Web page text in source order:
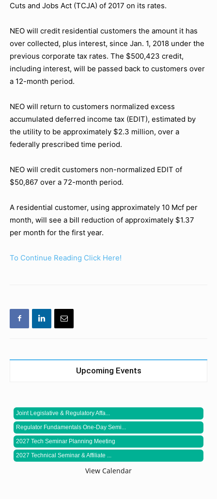
Cuts and Jobs Act (TCJA) of 2017 on its rates.
NEO will credit residential customers the amount it has
over collected, plus interest, since Jan. 1, 2018 under the
previous corporate tax rates. The $500,423 credit,
including interest, will be passed back to customers over
a 12-month period.
NEO will return to customers normalized excess
accumulated deferred income tax (EDIT), estimated by
the utility to be approximately $2.3 million, over a
federally prescribed time period.
NEO will credit customers non-normalized EDIT of
$50,867 over a 72-month period.
A residential customer, using approximately 10 Mcf per
month, will see a bill reduction of approximately $1.37
per month for the first year.
To Continue Reading Click Here!
Upcoming Events
Joint Legislative & Regulatory Affa...
Regulator Fundamentals One-Day Semi...
2027 Tech Seminar Planning Meeting
2027 Technical Seminar & Affiliate ...
View Calendar